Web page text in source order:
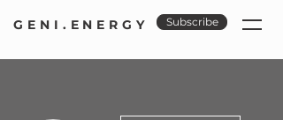
GENI.ENERGY Subscribe